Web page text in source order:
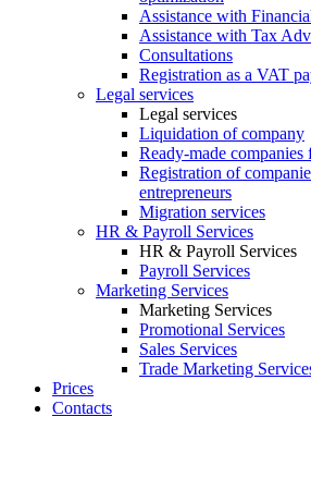
Assistance with
Assistance with Tax
Consultations
Registration as a VAT
Legal services
Legal services
Liquidation of company
Ready-made companies
Registration of
entrepreneurs
Migration services
HR & Payroll Services
HR & Payroll Services
Payroll Services
Marketing Services
Marketing Services
Promotional Services
Sales Services
Trade Marketing
Prices
Contacts